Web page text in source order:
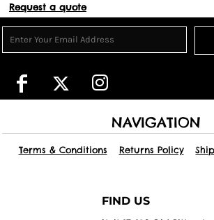
Request a quote
NAVIGATION
Terms & Conditions Returns Policy
FIND US